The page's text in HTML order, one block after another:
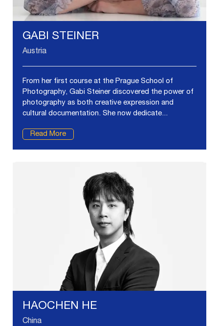
GABI STEINER
Austria
From her first course at the Prague School of
Photography, Gabi Steiner discovered the power of
photography as both creative expression and
cultural documentation. She now dedicate...
Read More
HAOCHEN HE
China